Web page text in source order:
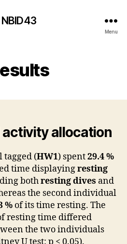
NBID43
Menu
activity allocation
(HW1) spent29.4 %
time displayingresting
bothresting dives and
the second individual
%of its time resting. The
resting time differed
the two individuals